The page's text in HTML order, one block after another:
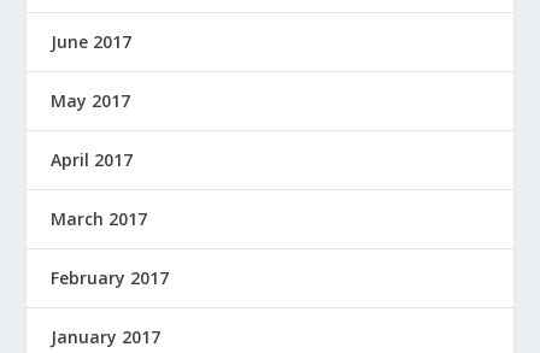
June 2017
May 2017
April 2017
March 2017
February 2017
January 2017